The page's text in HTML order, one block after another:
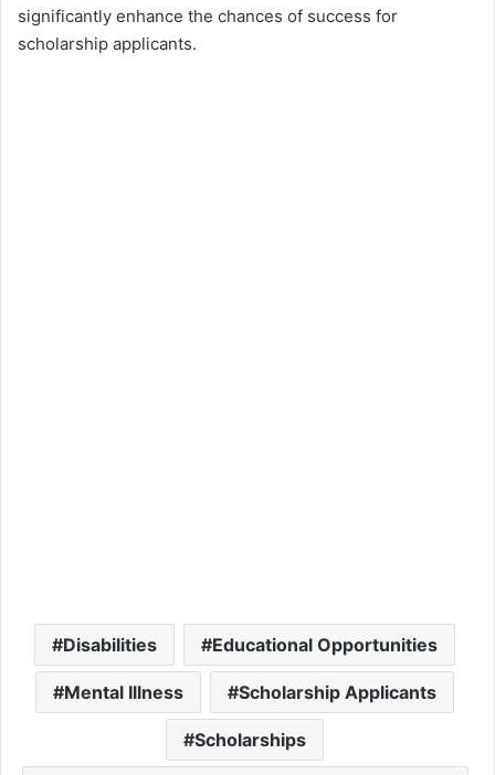
significantly enhance the chances of success for
scholarship applicants.
Disabilities Educational Opportunities
Mental Illness Scholarship Applicants
Scholarships